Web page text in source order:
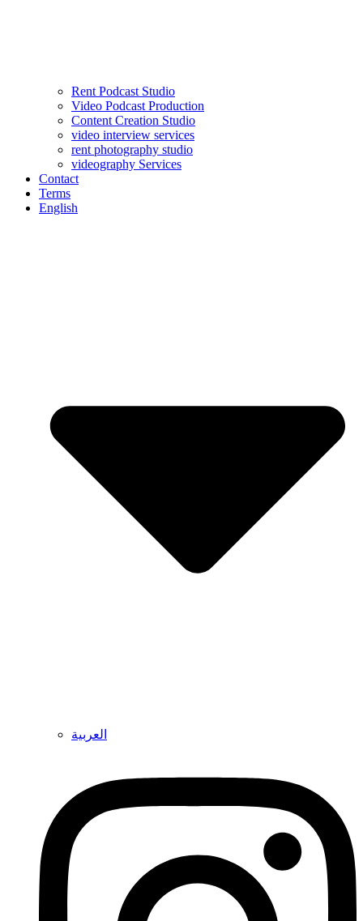
Rent Podcast Studio
Video Podcast Production
Content Creation Studio
video interview services
rent photography studio
videography Services
Contact
Terms
English
العربية